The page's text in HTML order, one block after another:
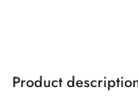
Product